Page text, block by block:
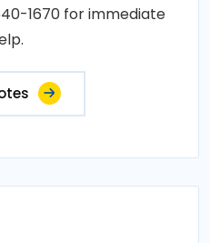
1670 for immediate